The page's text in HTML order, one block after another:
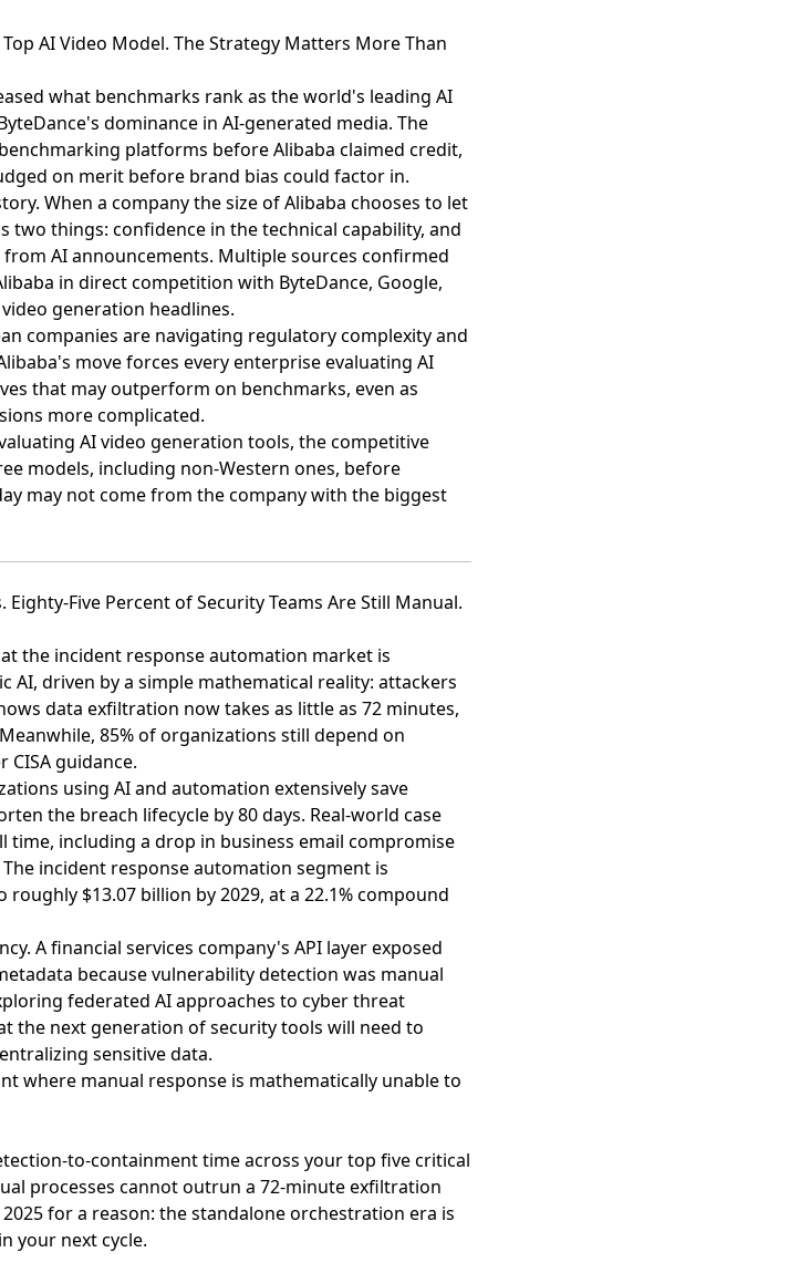
AI Video Model. The Strategy Matters More Than
what benchmarks rank as the world's leading AI
dominance in AI-generated media. The
platforms before Alibaba claimed credit,
on merit before brand bias could factor in.
. When a company the size of Alibaba chooses to let
things: confidence in the technical capability, and
AI announcements. Multiple sources confirmed
in direct competition with ByteDance, Google,
generation headlines.
companies are navigating regulatory complexity and
move forces every enterprise evaluating AI
that may outperform on benchmarks, even as
more complicated.
AI video generation tools, the competitive
models, including non-Western ones, before
may not come from the company with the biggest
Five Percent of Security Teams Are Still Manual.
the incident response automation market is
AI, driven by a simple mathematical reality: attackers
data exfiltration now takes as little as 72 minutes,
85% of organizations still depend on
guidance.
using AI and automation extensively save
the breach lifecycle by 80 days. Real-world case
time, including a drop in business email compromise
incident response automation segment is
$13.07 billion by 2029, at a 22.1% compound
. A financial services company's API layer exposed
because vulnerability detection was manual
federated AI approaches to cyber threat
the next generation of security tools will need to
sensitive data.
where manual response is mathematically unable to
to-containment time across your top five critical
processes cannot outrun a 72-minute exfiltration
for a reason: the standalone orchestration era is
your next cycle.